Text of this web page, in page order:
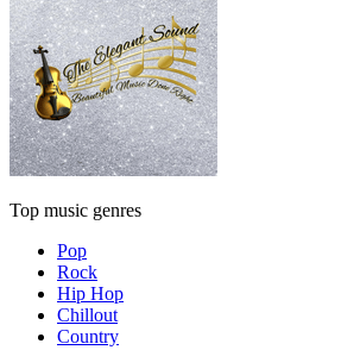
Top music genres
Pop
Rock
Hip Hop
Chillout
Country